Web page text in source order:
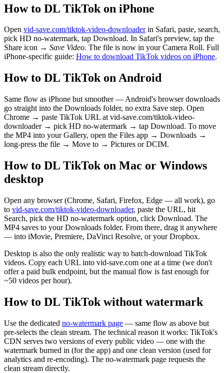
How to DL TikTok on iPhone
Open vid-save.com/tiktok-video-downloaderin Safari, paste, search,
pick HD no-watermark, tap Download. In Safari's preview, tap the
Share icon → Save Video. The file is now in your Camera Roll. Full
iPhone-specific guide: How to download TikTok videos on iPhone.
How to DL TikTok on Android
Same flow as iPhone but smoother — Android's browser downloads
go straight into the Downloads folder, no extra Save step. Open
Chrome → paste TikTok URL at vid-save.com/tiktok-video-
downloader → pick HD no-watermark → tap Download. To move
the MP4 into your Gallery, open the Files app → Downloads →
long-press the file → Move to → Pictures or DCIM.
How to DL TikTok on Mac or Windows
desktop
Open any browser (Chrome, Safari, Firefox, Edge — all work), go
to vid-save.com/tiktok-video-downloader, paste the URL, hit
Search, pick the HD no-watermark option, click Download. The
MP4 saves to your Downloads folder. From there, drag it anywhere
— into iMovie, Premiere, DaVinci Resolve, or your Dropbox.
Desktop is also the only realistic way to batch-download TikTok
videos. Copy each URL into vid-save.com one at a time (we don't
offer a paid bulk endpoint, but the manual flow is fast enough for
~50 videos per hour).
How to DL TikTok without watermark
Use the dedicated no-watermark page — same flow as above but
pre-selects the clean stream. The technical reason it works: TikTok's
CDN serves two versions of every public video — one with the
watermark burned in (for the app) and one clean version (used for
analytics and re-encoding). The no-watermark page requests the
clean stream directly.